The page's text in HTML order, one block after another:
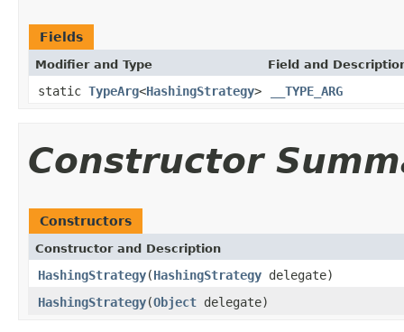
Fields
Modifier and Type Field and
static TypeArg<HashingStrategy> __TYPE_ARG
Constructor
Constructors
Constructor and Description
HashingStrategy(HashingStrategy delegate)
HashingStrategy(Object delegate)